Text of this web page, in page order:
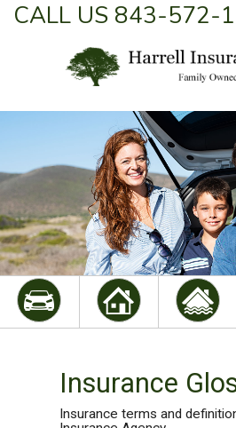
CALL US 843-572-
Insurance
Insurance terms and